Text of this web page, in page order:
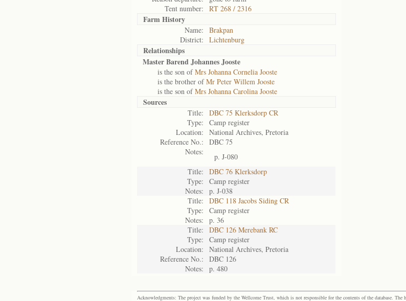
Tent number:
RT 268 / 2316
Farm History
Name:
Brakpan
District:
Lichtenburg
Relationships
Master Barend Johannes Jooste
is the son ofMrs Johanna Cornelia Jooste
is the brother ofMr Peter Willem Jooste
is the son ofMrs Johanna Carolina Jooste
Sources
Title:
DBC 75 Klerksdorp CR
Type:
Camp register
Location:
National Archives, Pretoria
Reference No.:
DBC 75
Notes:
p. J-080
Title:
DBC 76 Klerksdorp
Type:
Camp register
Notes:
p. J-038
Title:
DBC 118 Jacobs Siding CR
Type:
Camp register
Notes:
p. 36
Title:
DBC 126 Merebank RC
Type:
Camp register
Location:
National Archives, Pretoria
Reference No.:
DBC 126
Notes:
p. 480
Acknowledgments: The project was funded by the Wellcome Trust, which is not responsible for the contents of the database.